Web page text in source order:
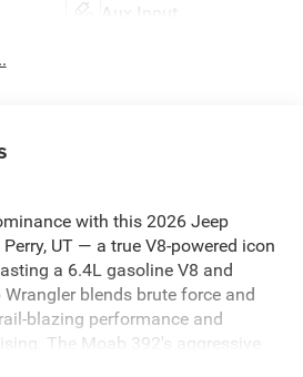
Aux Input
with this 2026 Jeep
UT — a true V8-powered icon
a 6.4L gasoline V8 and
Wrangler blends brute force and
blazing performance and
The Moab 392's aggressive